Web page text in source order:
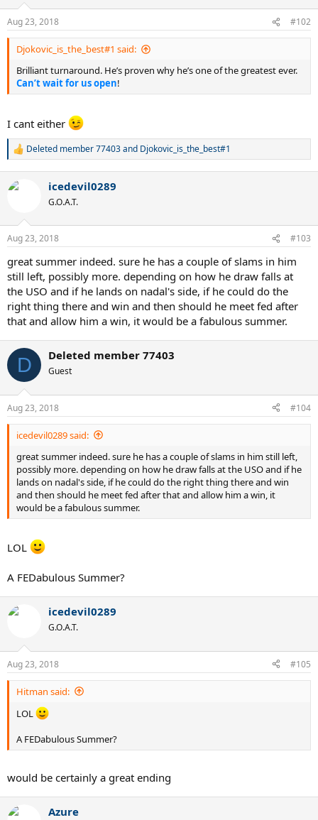
s
:
Aug 23, 2018 #102
Djokovic_is_the_best#1 said:
Brilliant turnaround. He’s proven why he’s one of the greatest ever.
Can’t wait for us open!
I cant either
R
c
s
Deleted member 77403and Djokovic_is_the_best#1
icedevil0289
G.O.A.T.
Aug 23, 2018 #103
great summer indeed. sure he has a couple of slams in him
still left, possibly more. depending on how he draw falls at
the USO and if he lands on nadal's side, if he could do the
right thing there and win and then should he meet fed after
that and allow him a win, it would be a fabulous summer.
D Deleted member 77403
Guest
Aug 23, 2018 #104
icedevil0289 said:
great summer indeed. sure he has a couple of slams in him still left,
possibly more. depending on how he draw falls at the USO and if he
lands on nadal's side, if he could do the right thing there and win
and then should he meet fed after that and allow him a win, it
would be a fabulous summer.
LOL
A FEDabulous Summer?
icedevil0289
G.O.A.T.
Aug 23, 2018 #105
Hitman said:
LOL
A FEDabulous Summer?
would be certainly a great ending
Azure